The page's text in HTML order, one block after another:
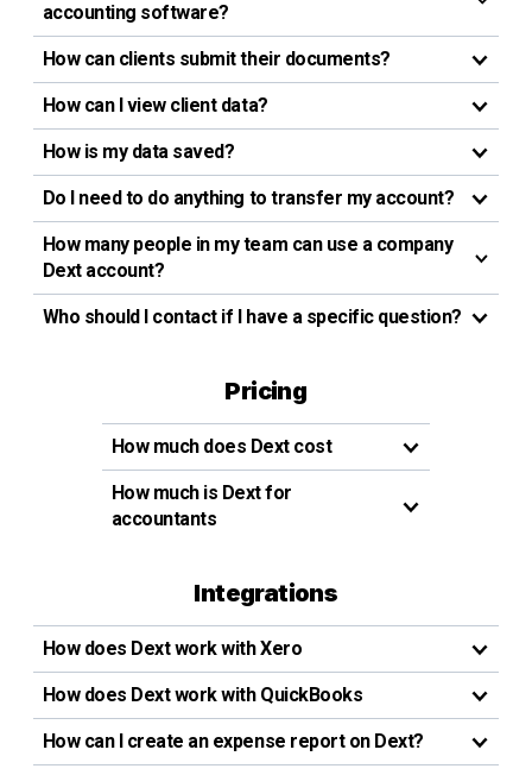
accounting software?
How can clients submit their documents?
How can I view client data?
How is my data saved?
Do I need to do anything to transfer my account?
How many people in my team can use a company
Dext account?
Who should I contact if I have a specific question?
Pricing
How much does Dext cost
How much is Dext for
accountants
Integrations
How does Dext work with Xero
How does Dext work with QuickBooks
How can I create an expense report on Dext?